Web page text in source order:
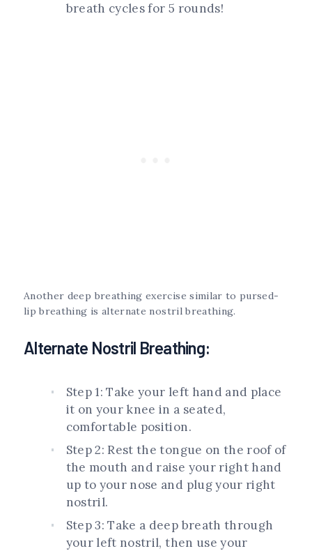
breath cycles for 5 rounds!
Another deep breathing exercise similar to pursed-
lip breathing is alternate nostril breathing.
Alternate Nostril Breathing:
Step 1: Take your left hand and place
it on your knee in a seated,
comfortable position.
Step 2: Rest the tongue on the roof of
the mouth and raise your right hand
up to your nose and plug your right
nostril.
Step 3: Take a deep breath through
your left nostril, then use your